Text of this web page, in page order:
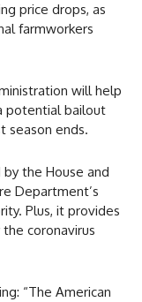
price drops, as
farmworkers
will help
potential bailout
season ends.
the House and
Department’s
Plus, it provides
coronavirus
“The American